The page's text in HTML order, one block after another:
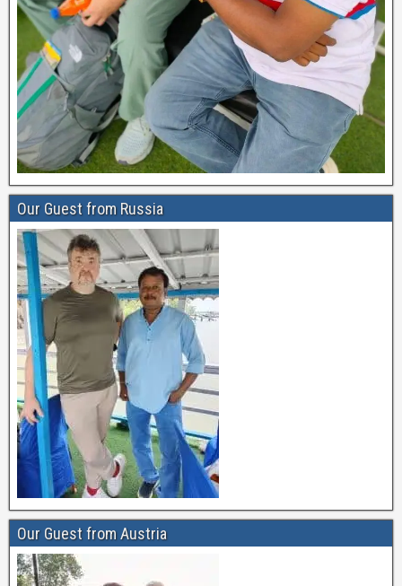
Our Guest from Russia
Our Guest from Austria